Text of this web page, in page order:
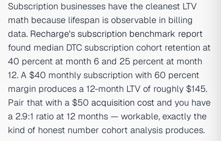
Subscription businesses have the cleanest LTV
math because lifespan is observable in billing
data. Recharge's subscription benchmark report
found median DTC subscription cohort retention at
40 percent at month 6 and 25 percent at month
12. A $40 monthly subscription with 60 percent
margin produces a 12-month LTV of roughly $145.
Pair that with a $50 acquisition cost and you have
a 2.9:1 ratio at 12 months — workable, exactly the
kind of honest number cohort analysis produces.